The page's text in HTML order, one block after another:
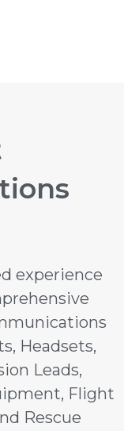
experience
Headsets,
Leads,
Flight
Rescue